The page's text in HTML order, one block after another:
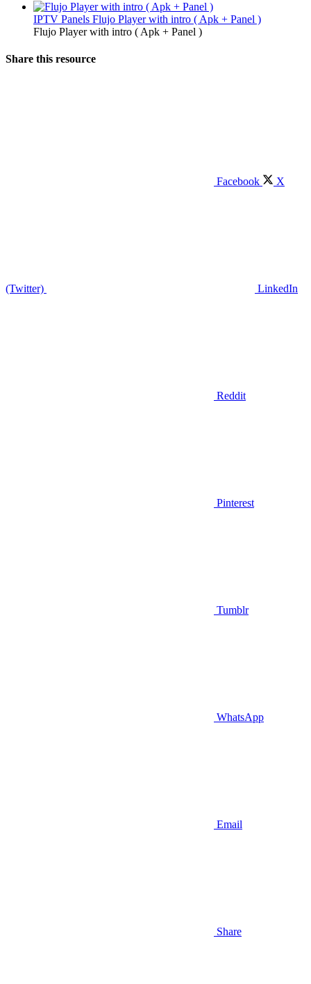
IPTV Panels Flujo Player with intro ( Apk + Panel )
Flujo Player with intro ( Apk + Panel )
Share this resource
Facebook X
(Twitter) LinkedIn
Reddit
Pinterest
Tumblr
WhatsApp
Email
Share